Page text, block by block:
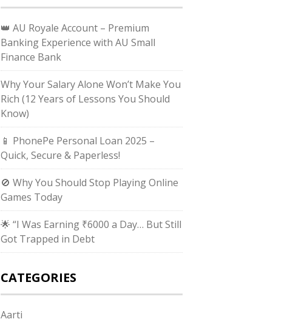
👑 AU Royale Account – Premium
Banking Experience with AU Small
Finance Bank
Why Your Salary Alone Won’t Make You
Rich (12 Years of Lessons You Should
Know)
📱 PhonePe Personal Loan 2025 –
Quick, Secure & Paperless!
🚫 Why You Should Stop Playing Online
Games Today
🌟 “I Was Earning ₹6000 a Day… But Still
Got Trapped in Debt
CATEGORIES
Aarti